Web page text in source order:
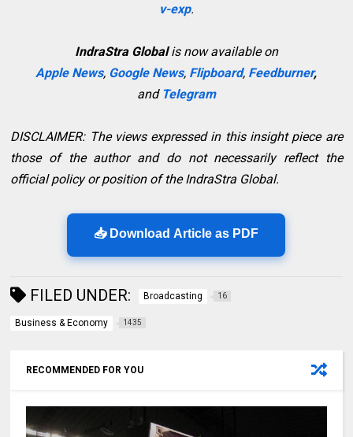
v-exp.
IndraStra Globalis now available on
Apple News, Google News, Flipboard, Feedburner,
and Telegram
DISCLAIMER: The views expressed in this insight piece are
those of the author and do not necessarily reflect the
official policy or position of the IndraStra Global.
📥 Download Article as PDF
FILED UNDER: Broadcasting 16
Business & Economy 1435
RECOMMENDED FOR YOU